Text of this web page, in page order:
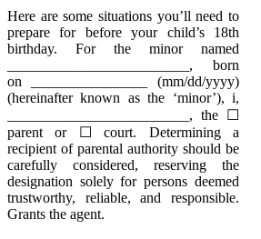
Here are some situations you’ll need to
prepare for before your child’s 18th
birthday. For the minor named
_________________________, born
on ________________ (mm/dd/yyyy)
(hereinafter known as the ‘minor’), i,
_________________________, the ☐
parent or ☐ court. Determining a
recipient of parental authority should be
carefully considered, reserving the
designation solely for persons deemed
trustworthy, reliable, and responsible.
Grants the agent.